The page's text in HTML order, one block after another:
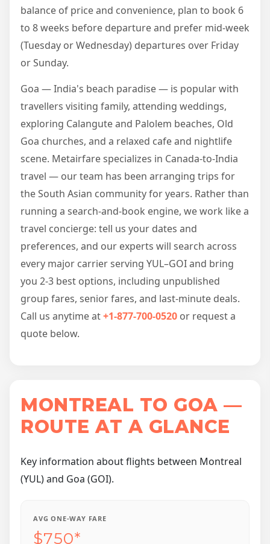
balance of price and convenience, plan to book 6
to 8 weeks before departure and prefer mid-week
(Tuesday or Wednesday) departures over Friday
or Sunday.
Goa — India's beach paradise — is popular with
travellers visiting family, attending weddings,
exploring Calangute and Palolem beaches, Old
Goa churches, and a relaxed cafe and nightlife
scene. Metairfare specializes in Canada-to-India
travel — our team has been arranging trips for
the South Asian community for years. Rather than
running a search-and-book engine, we work like a
travel concierge: tell us your dates and
preferences, and our experts will search across
every major carrier serving YUL–GOI and bring
you 2-3 best options, including unpublished
group fares, senior fares, and last-minute deals.
Call us anytime at+1-877-700-0520 or request a
quote below.
MONTREAL TO GOA —
ROUTE AT A GLANCE
Key information about flights between Montreal
(YUL) and Goa (GOI).
AVG ONE-WAY FARE
$750*